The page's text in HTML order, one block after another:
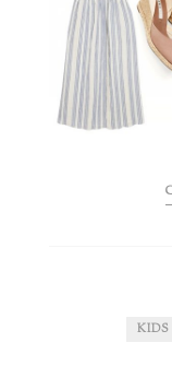
KIDS